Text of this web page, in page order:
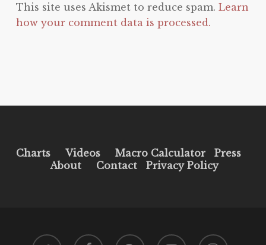
This site uses Akismet to reduce spam. Learn
how your comment data is processed.
Charts Videos Macro Calculator
Press
About
Contact Privacy Policy
twitter facebook pinterest youtube instagram